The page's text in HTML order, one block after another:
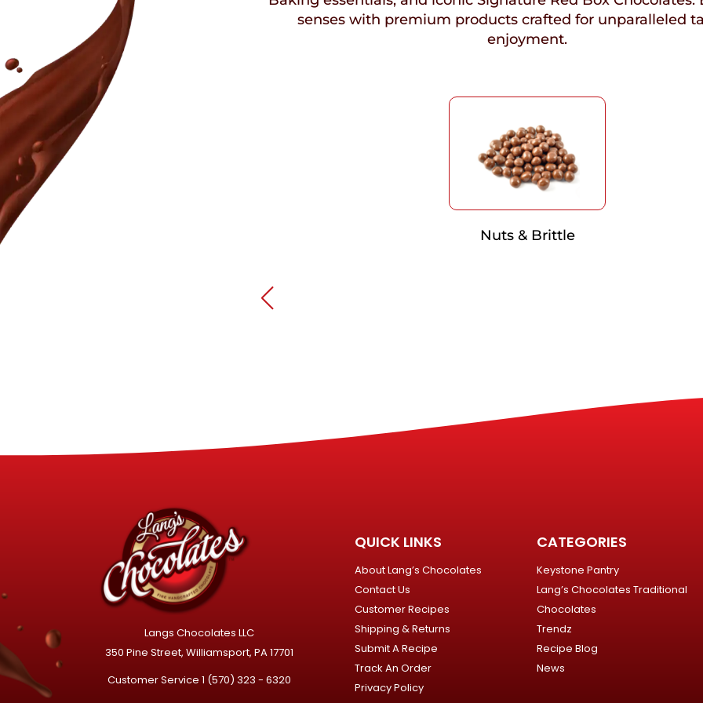
senses with premium products crafted for unparalleled
enjoyment.
Nuts & Brittle
Langs Chocolates LLC
350 Pine Street, Williamsport, PA 17701
Customer Service 1 (570) 323 - 6320
QUICK LINKS
About Lang’s Chocolates
Contact Us
Customer Recipes
Shipping & Returns
Submit A Recipe
Track An Order
Privacy Policy
CATEGORIES
Keystone Pantry
Lang’s Chocolates Traditional
Chocolates
Trendz
Recipe Blog
News